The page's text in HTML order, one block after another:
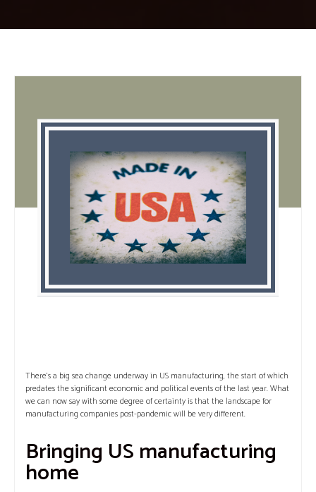
There’s a big sea change underway in US manufacturing, the start of which
predates the significant economic and political events of the last year. What
we can now say with some degree of certainty is that the landscape for
manufacturing companies post-pandemic will be very different.
Bringing US manufacturing
home